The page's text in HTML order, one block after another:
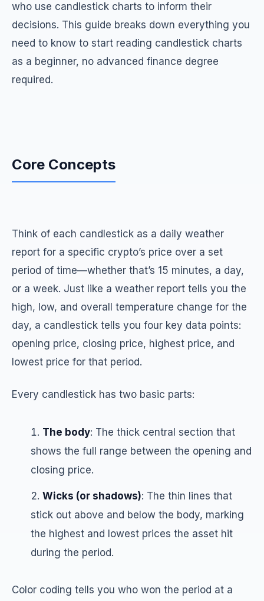
who use candlestick charts to inform their
decisions. This guide breaks down everything you
need to know to start reading candlestick charts
as a beginner, no advanced finance degree
required.
Core Concepts
Think of each candlestick as a daily weather
report for a specific crypto’s price over a set
period of time—whether that’s 15 minutes, a day,
or a week. Just like a weather report tells you the
high, low, and overall temperature change for the
day, a candlestick tells you four key data points:
opening price, closing price, highest price, and
lowest price for that period.
Every candlestick has two basic parts:
The body: The thick central section that
shows the full range between the opening and
closing price.
Wicks (or shadows): The thin lines that
stick out above and below the body, marking
the highest and lowest prices the asset hit
during the period.
Color coding tells you who won the period at a